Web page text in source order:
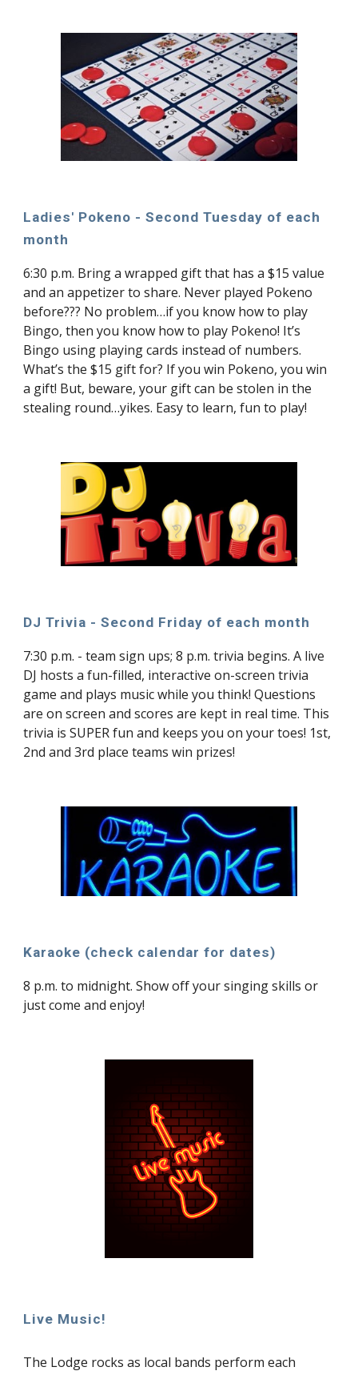
Ladies' Pokeno - Second Tuesday of each
month
6:30 p.m. Bring a wrapped gift that has a $15 value
and an appetizer to share. Never played Pokeno
before??? No problem…if you know how to play
Bingo, then you know how to play Pokeno! It’s
Bingo using playing cards instead of numbers.
What’s the $15 gift for? If you win Pokeno, you win
a gift! But, beware, your gift can be stolen in the
stealing round…yikes. Easy to learn, fun to play!
DJ Trivia - Second Friday of each month
7:30 p.m. - team sign ups; 8 p.m. trivia begins. A live
DJ hosts a fun-filled, interactive on-screen trivia
game and plays music while you think! Questions
are on screen and scores are kept in real time. This
trivia is SUPER fun and keeps you on your toes! 1st,
2nd and 3rd place teams win prizes!
Karaoke (check calendar for dates)
8 p.m. to midnight. Show off your singing skills or
just come and enjoy!
Live Music!
The Lodge rocks as local bands perform each